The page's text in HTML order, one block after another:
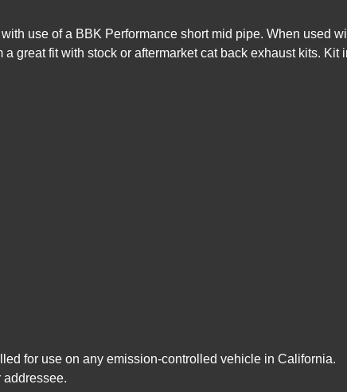
use of a BBK Performance short mid pipe. When used
great fit with stock or aftermarket cat back exhaust kits.
for use on any emission-controlled vehicle in California.
addressee.